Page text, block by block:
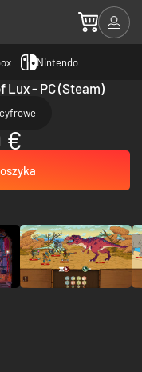
Nintendo
Lux - PC (Steam)
€